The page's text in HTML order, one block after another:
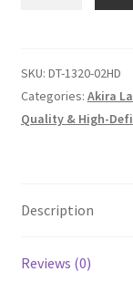
FAQ
SKU: DT-1320-02HD
Categories: Akira
Quality & High-
Description
Reviews (0)